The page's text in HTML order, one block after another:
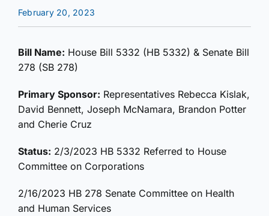
February 20, 2023
Bill Name: House Bill 5332 (HB 5332) & Senate Bill
278 (SB 278)
Primary Sponsor: Representatives Rebecca Kislak,
David Bennett, Joseph McNamara, Brandon Potter
and Cherie Cruz
Status: 2/3/2023 HB 5332 Referred to House
Committee on Corporations
2/16/2023 HB 278 Senate Committee on Health
and Human Services